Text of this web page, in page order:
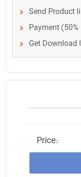
Send Product
Payment
Get Download
Price: